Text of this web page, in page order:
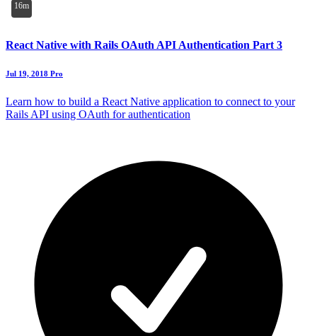
16m
React Native with Rails OAuth API Authentication Part 3
Jul 19, 2018 Pro
Learn how to build a React Native application to connect to your
Rails API using OAuth for authentication